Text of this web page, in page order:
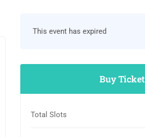
This event has expired
Buy Ticket
Total Slots